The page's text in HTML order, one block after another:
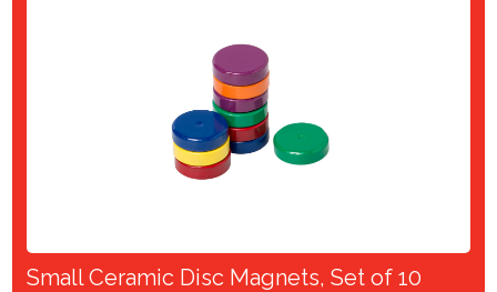
Small Ceramic Disc Magnets, Set of 10